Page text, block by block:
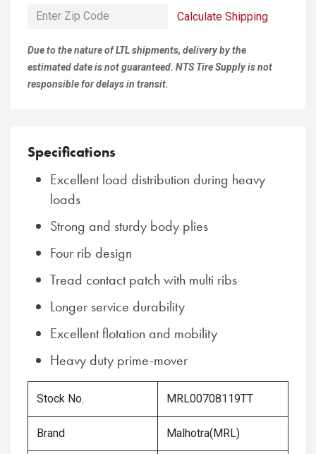
Calculate Shipping
Due to the nature of LTL shipments, delivery by the
estimated date is not guaranteed. NTS Tire Supply is not
responsible for delays in transit.
Specifications
Excellent load distribution during heavy
loads
Strong and sturdy body plies
Four rib design
Tread contact patch with multi ribs
Longer service durability
Excellent flotation and mobility
Heavy duty prime-mover
Stock No. MRL00708119TT
Brand Malhotra(MRL)